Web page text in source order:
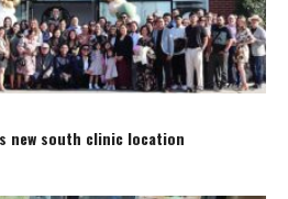
new south clinic location